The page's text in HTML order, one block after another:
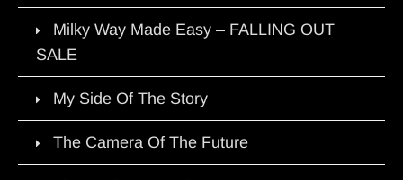
Milky Way Made Easy – FALLING OUT
SALE
My Side Of The Story
The Camera Of The Future